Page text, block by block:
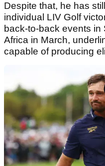
Despite that, he has
individual LIV Golf
back-to-back events
Africa in March,
capable of producing